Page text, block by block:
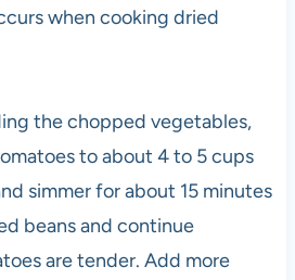
when cooking dried
the chopped vegetables,
to about 4 to 5 cups
simmer for about 15 minutes
beans and continue
are tender. Add more